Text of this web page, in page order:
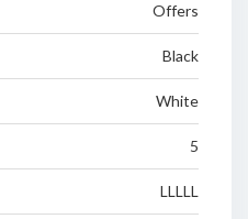
Offers
Black
White
5
LLLLL